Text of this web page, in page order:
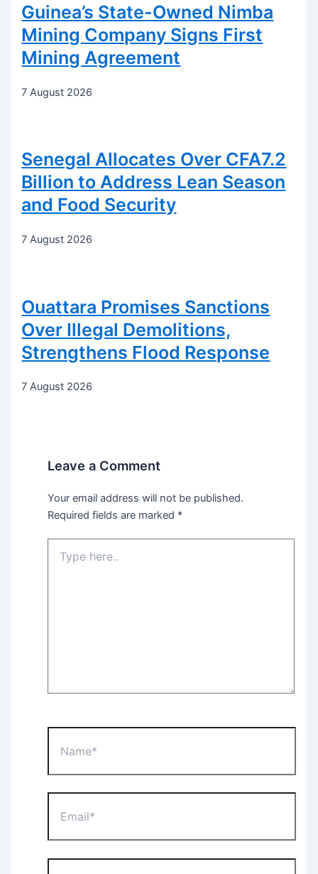
Guinea’s State-Owned Nimba
Mining Company Signs First
Mining Agreement
7 August 2026
Senegal Allocates Over CFA7.2
Billion to Address Lean Season
and Food Security
7 August 2026
Ouattara Promises Sanctions
Over Illegal Demolitions,
Strengthens Flood Response
7 August 2026
Leave a Comment
Your email address will not be published.
Required fields are marked *
here..